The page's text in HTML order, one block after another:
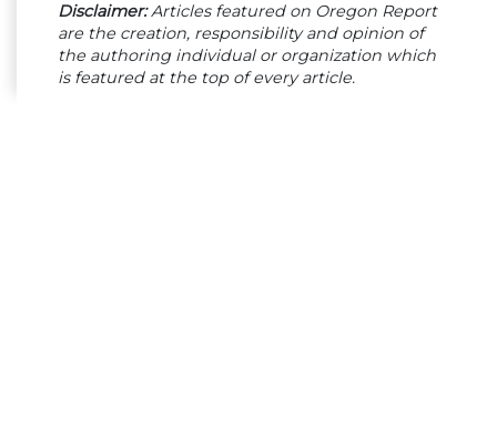
Disclaimer:Articles featured on Oregon Report
are the creation, responsibility and opinion of
the authoring individual or organization which
is featured at the top of every article.